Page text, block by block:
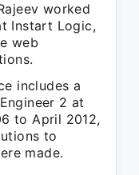
worked
Instart Logic,
web
includes a
2 at
to April 2012,
to
made.